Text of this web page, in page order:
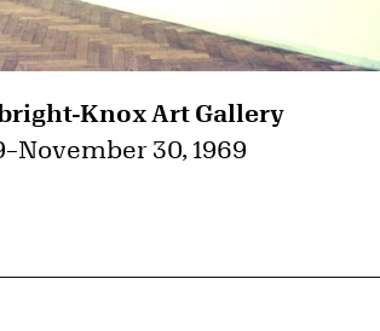
Knox Art Gallery
–November 30, 1969